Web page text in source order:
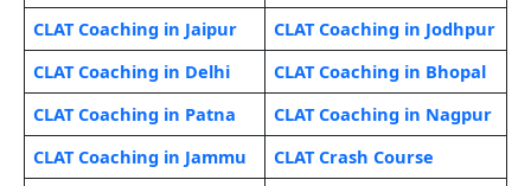
CLAT Coaching in Jaipur
CLAT Coaching in Jodhpur
CLAT Coaching in Delhi
CLAT Coaching in Bhopal
CLAT Coaching in Patna
CLAT Coaching in Nagpur
CLAT Coaching in Jammu
CLAT Crash Course